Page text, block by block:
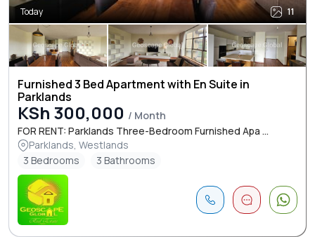
Today 11
Furnished 3 Bed Apartment with En Suite in
Parklands
KSh 300,000 / Month
FOR RENT: Parklands Three-Bedroom Furnished Apa ...
Parklands, Westlands
3 Bedrooms
3 Bathrooms